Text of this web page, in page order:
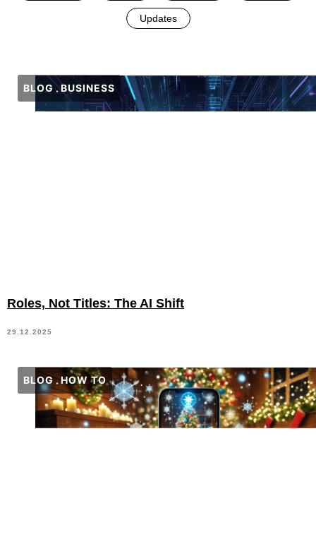
Updates
BLOG BUSINESS
Roles, Not Titles: The AI Shift
29.12.2025
BLOG HOW TO